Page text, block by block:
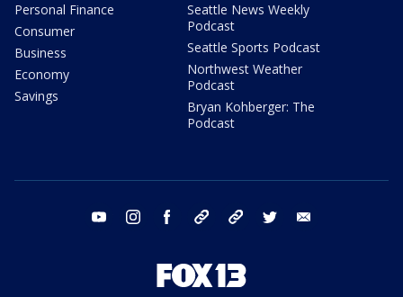
Personal Finance
Consumer
Business
Economy
Savings
Seattle News Weekly
Podcast
Seattle Sports Podcast
Northwest Weather
Podcast
Bryan Kohberger: The
Podcast
youtube instagram facebook tiktok threads twitter